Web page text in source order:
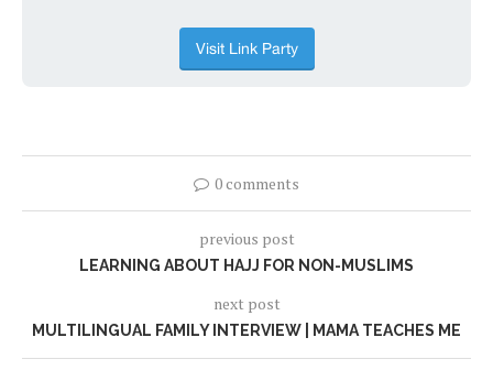
0 comments
previous post
LEARNING ABOUT HAJJ FOR NON-MUSLIMS
next post
MULTILINGUAL FAMILY INTERVIEW | MAMA TEACHES ME